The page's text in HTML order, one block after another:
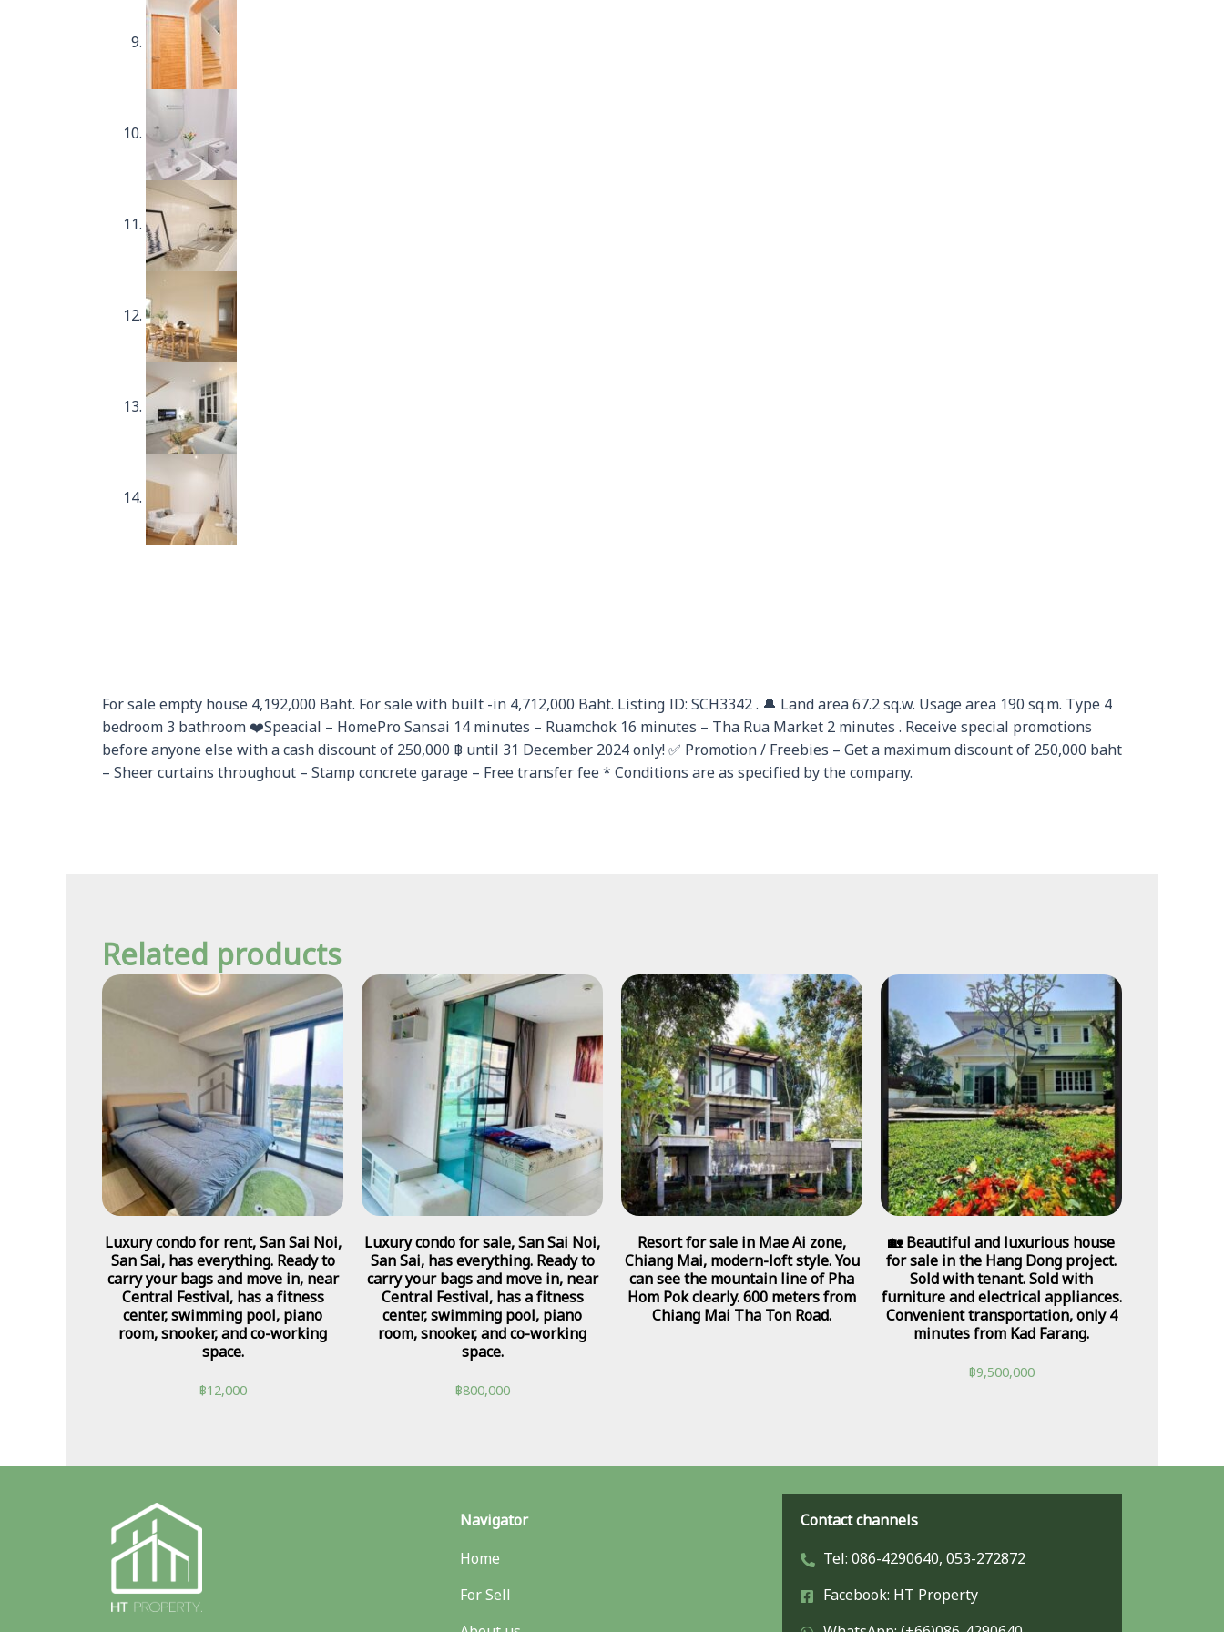
For sale empty house 4,192,000 Baht. For sale with built -in 4,712,000 Baht. Listing ID: SCH3342 . 🔔 Land area 67.2 sq.w. Usage area 190 sq.m. Type 4
bedroom 3 bathroom ❤️Speacial – HomePro Sansai 14 minutes – Ruamchok 16 minutes – Tha Rua Market 2 minutes . Receive special promotions
before anyone else with a cash discount of 250,000 ฿ until 31 December 2024 only! ✅ Promotion / Freebies – Get a maximum discount of 250,000 baht
– Sheer curtains throughout – Stamp concrete garage – Free transfer fee * Conditions are as specified by the company.
Related products
Luxury condo for rent, San Sai Noi,
San Sai, has everything. Ready to
carry your bags and move in, near
Central Festival, has a fitness
center, swimming pool, piano
room, snooker, and co-working
space.
฿12,000
Luxury condo for sale, San Sai Noi,
San Sai, has everything. Ready to
carry your bags and move in, near
Central Festival, has a fitness
center, swimming pool, piano
room, snooker, and co-working
space.
฿800,000
Resort for sale in Mae Ai zone,
Chiang Mai, modern-loft style. You
can see the mountain line of Pha
Hom Pok clearly. 600 meters from
Chiang Mai Tha Ton Road.
🏡 Beautiful and luxurious house
for sale in the Hang Dong project.
Sold with tenant. Sold with
furniture and electrical appliances.
Convenient transportation, only 4
minutes from Kad Farang.
฿9,500,000
Navigator
Home
For Sell
Contact channels
Tel: 086-4290640, 053-272872
Facebook: HT Property